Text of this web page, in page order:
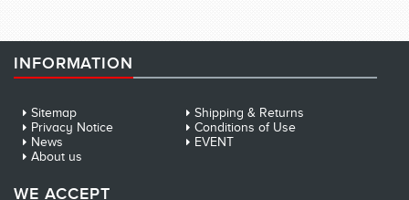
INFORMATION
Sitemap
Shipping & Returns
Privacy Notice
Conditions of Use
News
EVENT
About us
WE ACCEPT